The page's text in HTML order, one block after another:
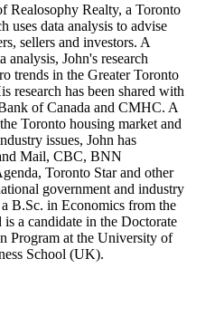
Realosophy Realty, a Toronto
uses data analysis to advise
sellers and investors. A
analysis, John's research
trends in the Greater Toronto
research has been shared with
of Canada and CMHC. A
Toronto housing market and
issues, John has
Mail, CBC, BNN
Toronto Star and other
government and industry
B.Sc. in Economics from the
a candidate in the Doctorate
Program at the University of
School (UK).